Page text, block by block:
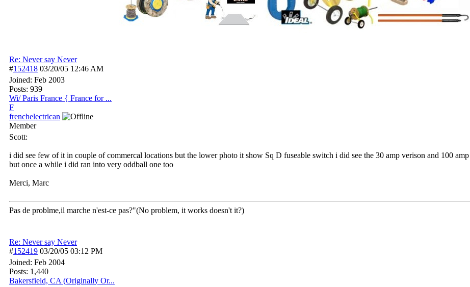
Re: Never say Never
#152418 03/20/05 12:46 AM
Joined: Feb 2003
Posts: 939
Wi/ Paris France { France for ...
F
frenchelectrican
Member
Scott:
i did see few of it in couple of commercal locations but the lower photo it show Sq D fuseable switch i did see the 30 amp verison and 100
but once a while i did ran into very oddball one too
Merci, Marc
Pas de problme,il marche n'est-ce pas?"(No problem, it works doesn't it?)
Re: Never say Never
#152419 03/20/05 03:12 PM
Joined: Feb 2004
Posts: 1,440
Bakersfield, CA (Originally Or...